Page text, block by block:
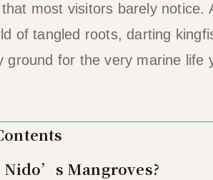
most visitors barely notice.
of tangled roots, darting
ground for the very marine life
Nido’s Mangroves?